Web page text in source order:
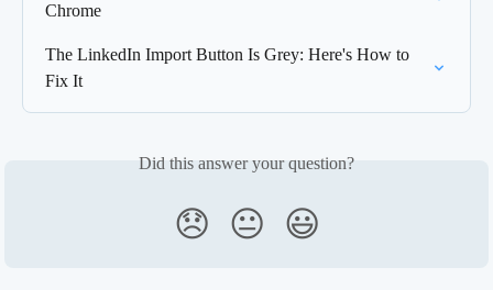
Chrome
The LinkedIn Import Button Is Grey: Here's How to
Fix It
Did this answer your question?
😞 😐 😃